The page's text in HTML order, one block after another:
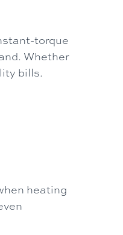
torque
Whether
bills.
heating